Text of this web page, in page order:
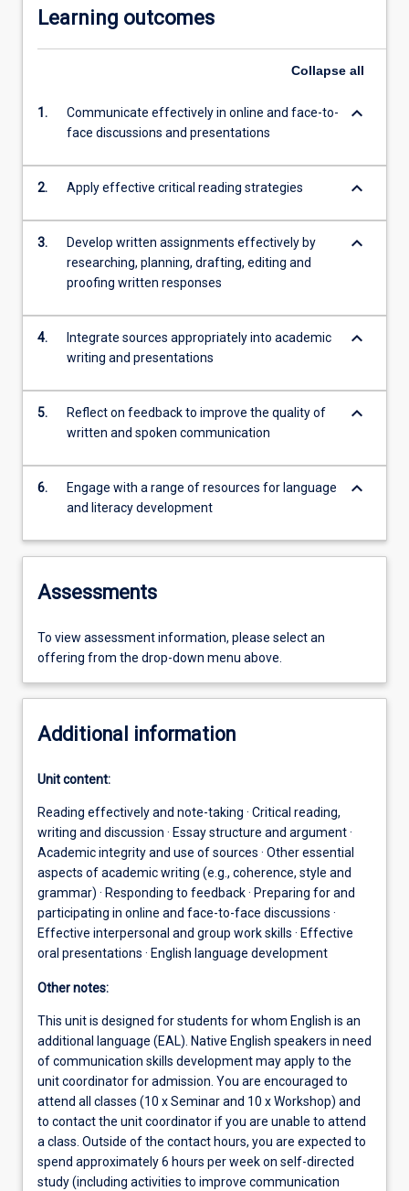
Learning outcomes
Collapse all
1.
Communicate effectively in online and face-to-
face discussions and presentations
keyboard_arrow_down
2. Apply effective critical reading strategies keyboard_arrow_down
3.
Develop written assignments effectively by
researching, planning, drafting, editing and
proofing written responses
keyboard_arrow_down
4.
Integrate sources appropriately into academic
writing and presentations
keyboard_arrow_down
5.
Reflect on feedback to improve the quality of
written and spoken communication
keyboard_arrow_down
6.
Engage with a range of resources for language
and literacy development
keyboard_arrow_down
Assessments
To view assessment information, please select an
offering from the drop-down menu above.
Additional information
Unit content:
Reading effectively and note-taking · Critical reading,
writing and discussion · Essay structure and argument ·
Academic integrity and use of sources · Other essential
aspects of academic writing (e.g., coherence, style and
grammar) · Responding to feedback · Preparing for and
participating in online and face-to-face discussions ·
Effective interpersonal and group work skills · Effective
oral presentations · English language development
Other notes:
This unit is designed for students for whom English is an
additional language (EAL). Native English speakers in need
of communication skills development may apply to the
unit coordinator for admission. You are encouraged to
attend all classes (10 x Seminar and 10 x Workshop) and
to contact the unit coordinator if you are unable to attend
a class. Outside of the contact hours, you are expected to
spend approximately 6 hours per week on self-directed
study (including activities to improve communication